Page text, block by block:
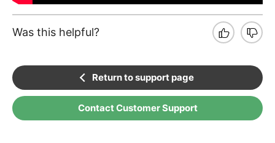
Was this helpful?
Return to support page
Contact Customer Support